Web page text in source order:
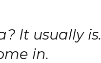
It usually is.
in.